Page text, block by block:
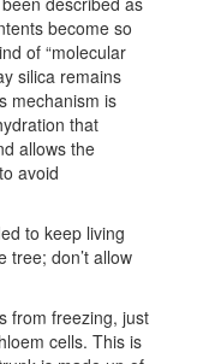
become so
of “molecular
silica remains
mechanism is
that
allows the
avoid
to keep living
tree; don’t allow
from freezing, just
cells. This is